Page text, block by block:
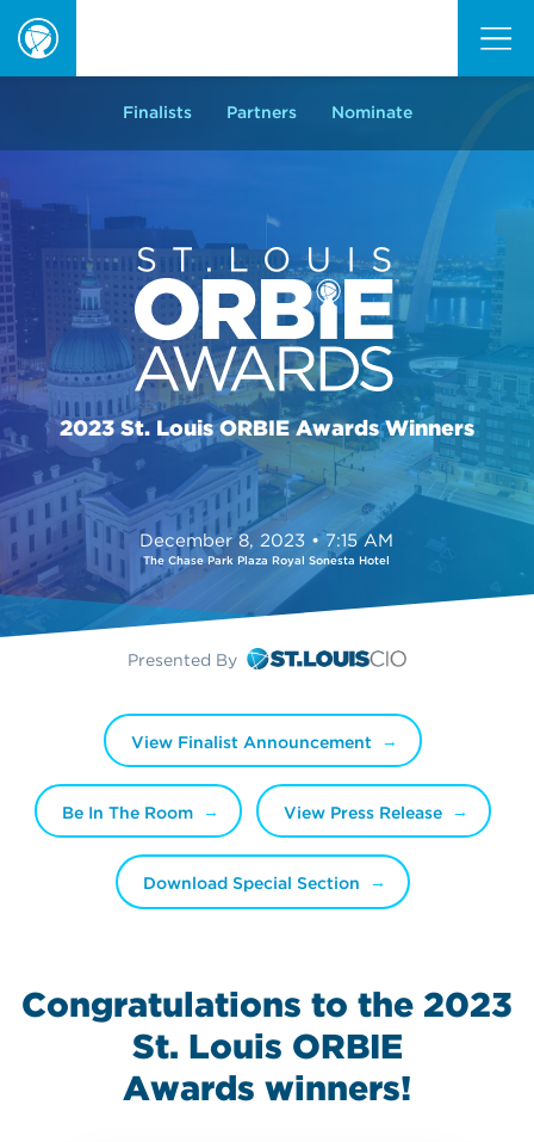
Finalists Partners Nominate
2023 St. Louis ORBIE Awards Winners
Presented By
December 8, 2023 • 7:15 AM
The Chase Park Plaza Royal Sonesta Hotel
View Finalist Announcement
Be In The Room View Press Release
Download Special Section
Congratulations to the 2023
St. Louis ORBIE
Awards winners!